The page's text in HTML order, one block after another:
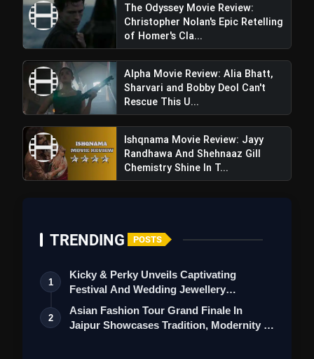
The Odyssey Movie Review:
Christopher Nolan's Epic Retelling
of Homer's Cla...
Alpha Movie Review: Alia Bhatt,
Sharvari and Bobby Deol Can't
Rescue This U...
Ishqnama Movie Review: Jayy
Randhawa And Shehnaaz Gill
Chemistry Shine In T...
TRENDING POSTS
1
Kicky & Perky Unveils Captivating
Festival And Wedding Jewellery
Collection
2
Asian Fashion Tour Grand Finale In
Jaipur Showcases Tradition, Modernity &